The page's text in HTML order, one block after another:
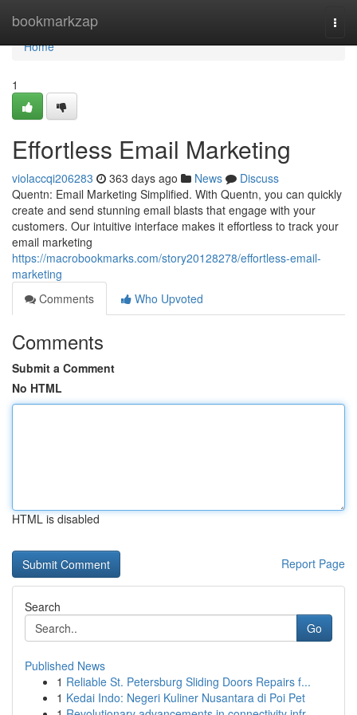
bookmarkzap
Home
Home
1
Effortless Email Marketing
violaccqi206283 363 days ago News
Discuss
Quentn: Email Marketing Simplified. With Quentn, you can quickly
create and send stunning email blasts that engage with your
customers. Our intuitive interface makes it effortless to track your
email marketing
https://macrobookmarks.com/story20128278/effortless-email-
marketing
Comments
Who Upvoted
Comments
Submit a Comment
No HTML
HTML is disabled
Report Page
Search
Go
Published News
1 Reliable St. Petersburg Sliding Doors Repairs f...
1 Kedai Indo: Negeri Kuliner Nusantara di Poi Pet